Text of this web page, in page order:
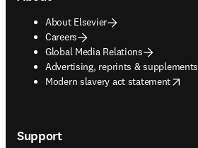
About Elsevier
Careers
Global Media Relations
Advertising, reprints & supplements
opens in new tab/window
Modern slavery act statement
opens in new tab/window
Support